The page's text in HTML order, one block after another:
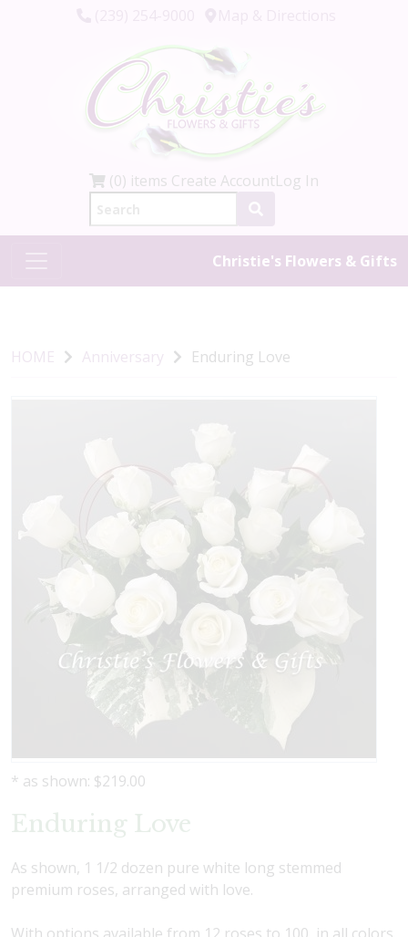
(0) items Create AccountLog In
Christie's Flowers & Gifts
HOME Anniversary Enduring Love
* as shown: $219.00
Enduring Love
As shown, 1 1/2 dozen pure white long stemmed
premium roses, arranged with love.